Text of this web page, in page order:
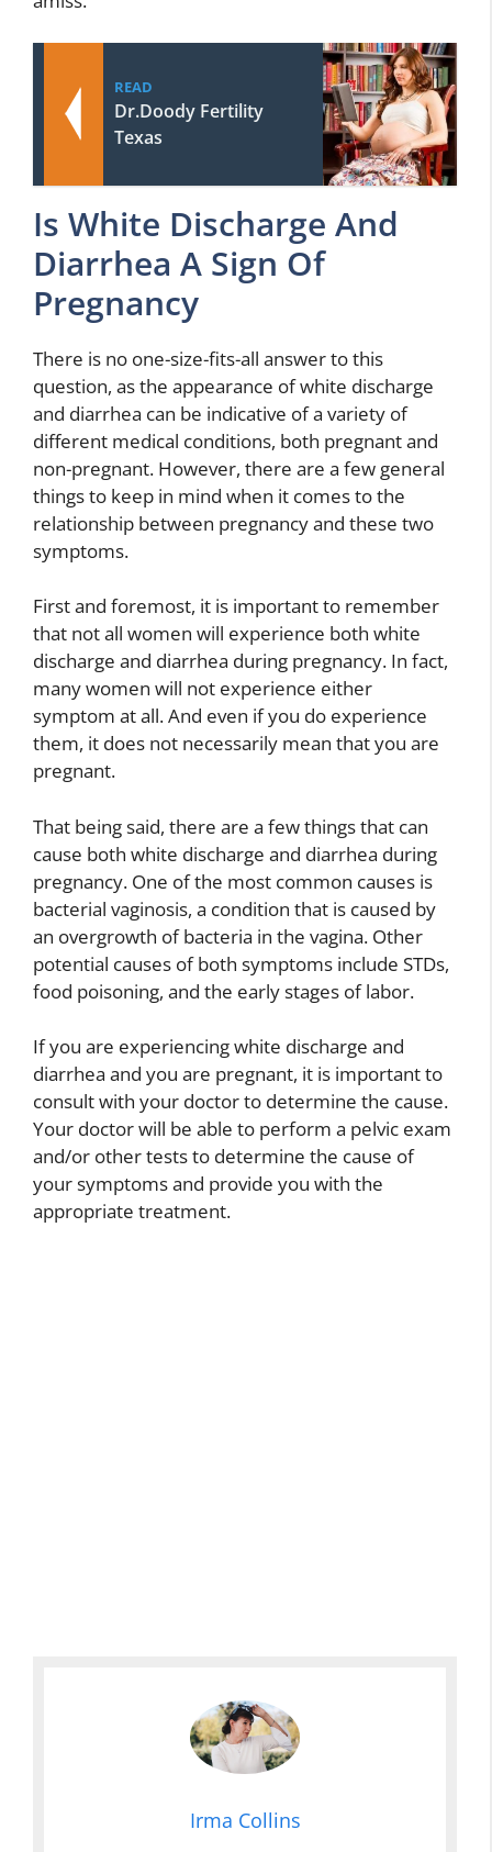
READ
Dr.Doody Fertility
Texas
Is White Discharge And
Diarrhea A Sign Of
Pregnancy
There is no one-size-fits-all answer to this
question, as the appearance of white discharge
and diarrhea can be indicative of a variety of
different medical conditions, both pregnant and
non-pregnant. However, there are a few general
things to keep in mind when it comes to the
relationship between pregnancy and these two
symptoms.
First and foremost, it is important to remember
that not all women will experience both white
discharge and diarrhea during pregnancy. In fact,
many women will not experience either
symptom at all. And even if you do experience
them, it does not necessarily mean that you are
pregnant.
That being said, there are a few things that can
cause both white discharge and diarrhea during
pregnancy. One of the most common causes is
bacterial vaginosis, a condition that is caused by
an overgrowth of bacteria in the vagina. Other
potential causes of both symptoms include STDs,
food poisoning, and the early stages of labor.
If you are experiencing white discharge and
diarrhea and you are pregnant, it is important to
consult with your doctor to determine the cause.
Your doctor will be able to perform a pelvic exam
and/or other tests to determine the cause of
your symptoms and provide you with the
appropriate treatment.
Irma Collins